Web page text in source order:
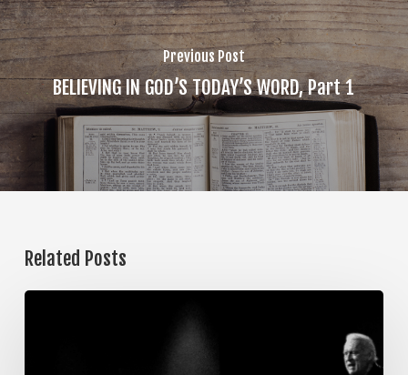
Previous Post
BELIEVING IN GOD’S TODAY’S WORD, Part 1
Related Posts